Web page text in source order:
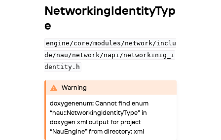
NetworkingIdentityTyp
e
engine/core/modules/network/inclu
de/nau/network/napi/networkinig_i
dentity.h
Warning
doxygenenum: Cannot find enum
“nau::NetworkingIdentityType” in
doxygen xml output for project
“NauEngine” from directory: xml